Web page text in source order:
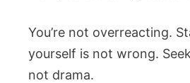
You’re not overreacting.
yourself is not wrong.
not drama.